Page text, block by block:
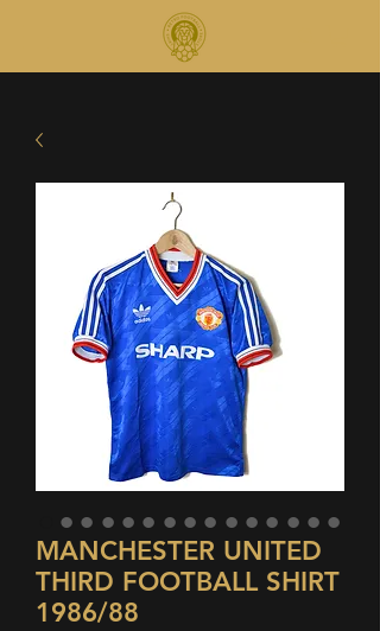
MANCHESTER UNITED
THIRD FOOTBALL SHIRT
1986/88